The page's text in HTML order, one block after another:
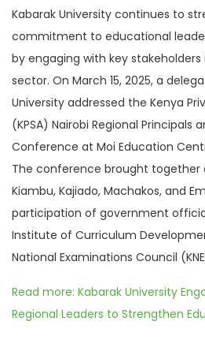
Kabarak University continues to
commitment to educational
by engaging with key
sector. On March 15, 2025, a
University addressed the Kenya
(KPSA) Nairobi Regional Principals
Conference at Moi Education
The conference brought together
Kiambu, Kajiado, Machakos, and
participation of government
Institute of Curriculum
National Examinations Council
Read more: Kabarak University
Regional Leaders to Strengthen